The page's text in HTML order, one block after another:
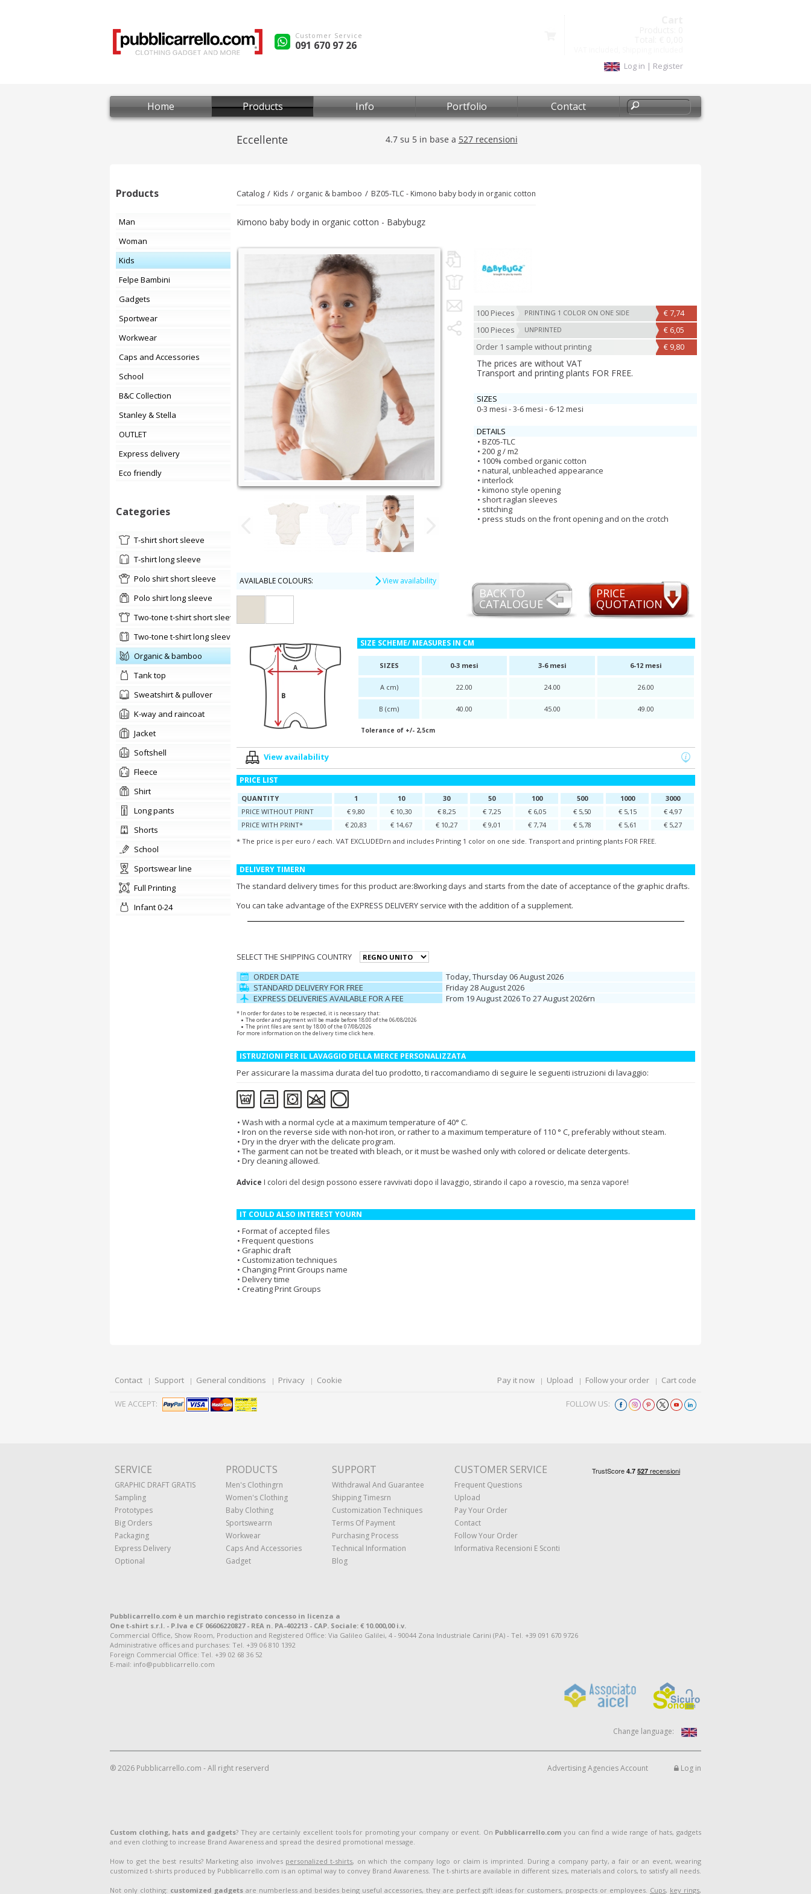
Customer Service
091 670 97 26
Log in | Register
Home Products Info Portfolio Contact
Products
Man
Woman
Kids
Felpe Bambini
Gadgets
Sportwear
Workwear
Caps and Accessories
School
B&C Collection
Stanley & Stella
OUTLET
Express delivery
Eco friendly
Categories
t-shirt short sleeve
t-shirt long sleeve
Polo shirt short sleeve
Polo shirt long sleeve
two-tone t-shirt short sleeve
two-tone t-shirt long sleeve
organic & bamboo
tank top
sweatshirt & pullover
K-way and raincoat
jacket
softshell
Fleece
shirt
long pants
shorts
school
sportswear line
Full Printing
Infant 0-24
Catalog Kids organic & bamboo BZ05-TLC - Kimono baby body in organic cotton
Kimono baby body in organic cotton - Babybugz
100 Pieces PRINTING 1 COLOR ON ONE SIDE
€ 7,74
100 Pieces
UNPRINTED
€ 6,05
Order 1 sample without printing
€ 9,80
The prices are without VAT
Transport and printing plants FOR FREE.
SIZES
0-3 mesi - 3-6 mesi - 6-12 mesi
DETAILS
BZ05-TLC
200 g / m2
100% combed organic cotton
natural, unbleached appearance
interlock
kimono style opening
short raglan sleeves
stitching
press studs on the front opening and on the crotch
AVAILABLE COLOURS: View availability
BACK TO
CATALOGUE
PRICE
QUOTATION
SIZE SCHEME/ MEASURES IN CM
SIZES 0-3 mesi 3-6 mesi 6-12 mesi
A cm) 22.00 24.00 26.00
B (cm) 40.00 45.00 49.00
Tolerance of +/- 2,5cm
View availability
PRICE LIST
QUANTITY 1 10 30 50 100 500 1000
3000
PRICE WITHOUT PRINT
€ 9,80 € 10,30 € 8,25 € 7,25 € 6,05 € 5,50 € 5,15
€ 4,97
PRICE WITH PRINT*
€ 20,83 € 14,67 € 10,27 € 9,01 € 7,74 € 5,78 € 5,61
€ 5,27
* The price is per euro / each. VAT EXCLUDEDrn and includes Printing 1 color on one side. Transport and printing plants FOR FREE.
DELIVERY TIMERN
The standard delivery times for this product are:8working days and starts from the date of acceptance of the graphic drafts.
You can take advantage of the EXPRESS DELIVERY service with the addition of a supplement.
SELECT THE SHIPPING COUNTRY
ORDER DATE
Today, Thursday 06 August 2026
STANDARD DELIVERY FOR FREE
Friday 28 August 2026
EXPRESS DELIVERIES AVAILABLE FOR A FEE
From 19 August 2026 To 27 August 2026rn
* In order for dates to be respected, it is necessary that:
The order and payment will be made before 18:00 of the 06/08/2026
The print files are sent by 18:00 of the 07/08/2026
For more information on the delivery time click here.
ISTRUZIONI PER IL LAVAGGIO DELLA MERCE PERSONALIZZATA
Per assicurare la massima durata del tuo prodotto, ti raccomandiamo di seguire le seguenti istruzioni di lavaggio:
Wash with a normal cycle at a maximum temperature of 40° C.
Iron on the reverse side with non-hot iron, or rather to a maximum temperature of 110 ° C, preferably without steam.
Dry in the dryer with the delicate program.
The garment can not be treated with bleach, or it must be washed only with colored or delicate detergents.
Dry cleaning allowed.
Advice I colori del design possono essere ravvivati dopo il lavaggio, stirando il capo a rovescio, ma senza vapore!
IT COULD ALSO INTEREST YOURN
Format of accepted files
Frequent questions
Graphic draft
Customization techniques
Changing Print Groups name
Delivery time
Creating Print Groups
Contact Support General conditions Privacy Cookie Pay it now Upload Follow your order Cart code
WE ACCEPT: FOLLOW US:
SERVICE
GRAPHIC DRAFT GRATIS
Sampling
Prototypes
Big Orders
Packaging
Express Delivery
Optional
PRODUCTS
Men's Clothingrn
Women's Clothing
Baby Clothing
Sportswearrn
Workwear
Caps And Accessories
Gadget
SUPPORT
Withdrawal And Guarantee
Shipping Timesrn
Customization Techniques
Terms Of Payment
Purchasing Process
Technical Information
Blog
CUSTOMER SERVICE
Frequent Questions
Upload
Pay Your Order
Contact
Follow Your Order
Informativa Recensioni E Sconti
Pubblicarrello.com è un marchio registrato concesso in licenza a
One t-shirt s.r.l. - P.Iva e CF 06606220827 - REA n. PA-402213 - CAP. Sociale: € 10.000,00 i.v.
Commercial Office, Show Room, Production and Registered Office: Via Galileo Galilei, 4 - 90044 Zona Industriale Carini (PA) - Tel. +39 091 670 9726
Administrative offices and purchases: Tel. +39 06 810 1392
Foreign Commercial Office: Tel. +39 02 68 36 52
E-mail: info@pubblicarrello.com
Change language:
® 2026 Pubblicarrello.com - All right reserverd Advertising Agencies Account Log in
Custom clothing, hats and gadgets? They are certainly excellent tools for promoting your company or event. On Pubblicarrello.com you can find a wide range of hats, gadgets
and even clothing to increase Brand Awareness and spread the desired promotional message.
How to get the best results? Marketing also involves personalized t-shirts, on which the company logo or claim is imprinted. During a company party, a fair or an event, wearing
customized t-shirts produced by Pubblicarrello.com is an optimal way to convey Brand Awareness. The t-shirts are available in different sizes, materials and colors, to satisfy all needs.
Not only clothing: customized gadgets are numberless and besides being useful accessories, they are perfect gift ideas for customers, prospects or employees. Cups, key rings,